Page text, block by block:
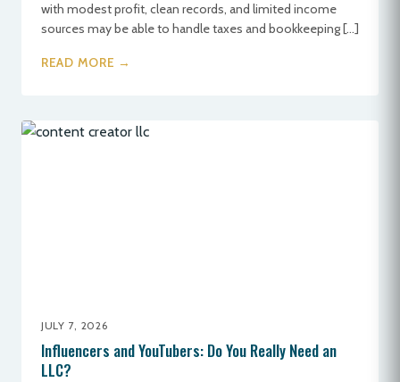
with modest profit, clean records, and limited income
sources may be able to handle taxes and bookkeeping […]
READ MORE →
JULY 7, 2026
Influencers and YouTubers: Do You Really Need an
LLC?